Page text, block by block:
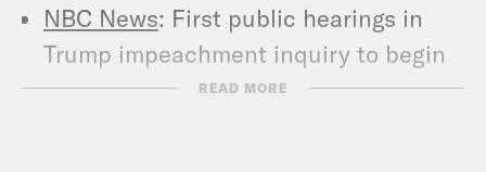
NBC News: First public hearings in
Trump impeachment inquiry to begin
next week
READ MORE